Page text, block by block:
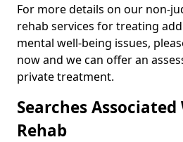
For more details on our non-
rehab services for treating
mental well-being issues,
now and we can offer an
private treatment.
Searches
Rehab